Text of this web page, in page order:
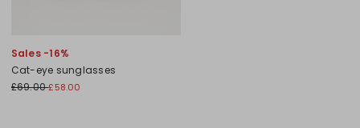
Sales -16%
Cat-eye sunglasses
£69.00£58.00